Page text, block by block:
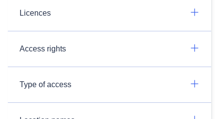
Licences
Access rights
Type of access